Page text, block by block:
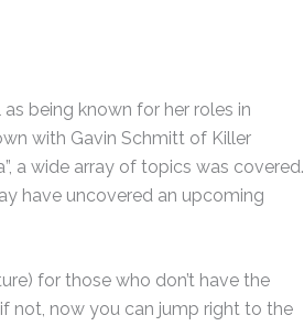
as being known for her roles in
with Gavin Schmitt of Killer
a wide array of topics was covered.
have uncovered an upcoming
for those who don’t have the
not, now you can jump right to the